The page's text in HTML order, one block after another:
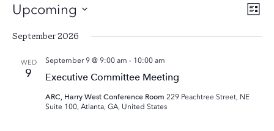
Events List
Upcoming
date.
September 2026
WED
9 Executive Committee Meeting
September 9 @ 9:00 am - 10:00 am
ARC, Harry West Conference Room 229 Peachtree Street, NE
Suite 100, Atlanta, GA, United States